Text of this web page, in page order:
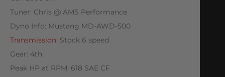
Tuner: Chris @ AMS Performance
Dyno Info: Mustang MD-AWD-500
Transmission: Stock 6 speed
Gear: 4th
Peak HP at RPM: 618 SAE CF